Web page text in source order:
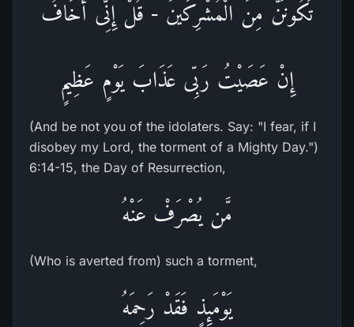
تَكُونَنَّ مِنَ الْمُشْرِكَينَ - قُلْ إِنِّى أَخَافُ
إِنْ عَصَيْتُ رَبِّى عَذَابَ يَوْمٍ عَظِيمٍ
(And be not you of the idolaters. Say: "I fear, if I
disobey my Lord, the torment of a Mighty Day.")
6:14-15, the Day of Resurrection,
مَّن يُصْرَفْ عَنْهُ
(Who is averted from) such a torment,
يَوْمَئِذٍ فَقَدْ رَحِمَهُ